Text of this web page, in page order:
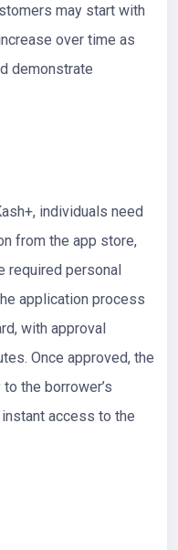
may start with
over time as
demonstrate
individuals need
from the app store,
required personal
application process
with approval
Once approved, the
the borrower’s
access to the